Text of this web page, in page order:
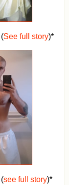
(See full story)*
see full story)*